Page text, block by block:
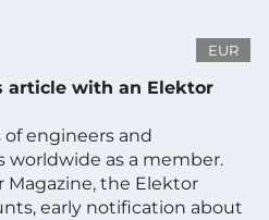
EUR
article with an Elektor
engineers and
worldwide as a member.
Magazine, the Elektor
early notification about